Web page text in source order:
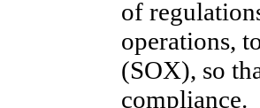
of
operations,
(SOX), so
compliance.